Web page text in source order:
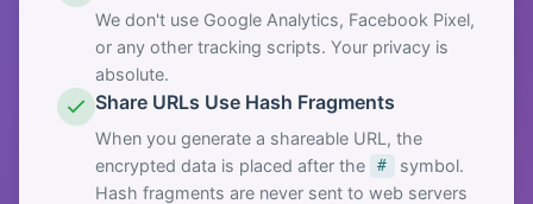
We don't use Google Analytics, Facebook Pixel,
or any other tracking scripts. Your privacy is
absolute.
Share URLs Use Hash Fragments
When you generate a shareable URL, the
encrypted data is placed after the
#
symbol.
Hash fragments are never sent to web servers